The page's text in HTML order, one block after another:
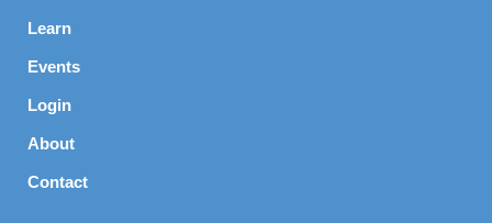
Learn
Events
Login
About
Contact